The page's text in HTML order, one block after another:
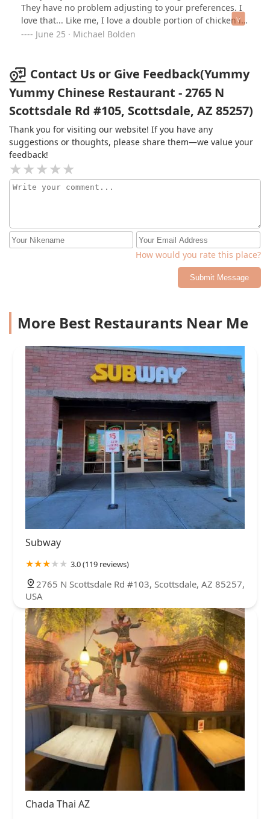
They have no problem adjusting to your preferences. I
love that... Like me, I love a double portion of chicken in
my chicken fried rice, despite more chicken than most
Because they are going to want seconds and thirds lol
😆 Big hugs MB
June 25 · Michael Bolden
Contact Us or Give Feedback(Yummy
Yummy Chinese Restaurant - 2765 N
Scottsdale Rd #105, Scottsdale, AZ 85257)
Thank you for visiting our website! If you have any
suggestions or thoughts, please share them—we value your
feedback!
How would you rate this place?
Submit Message
More Best Restaurants Near Me
Subway
3.0 (119 reviews)
2765 N Scottsdale Rd #103, Scottsdale, AZ 85257,
USA
Chada Thai AZ